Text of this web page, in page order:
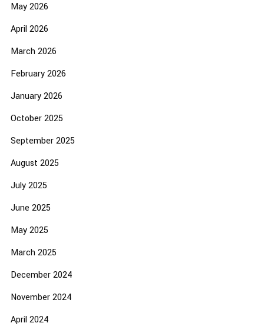
May 2026
April 2026
March 2026
February 2026
January 2026
October 2025
September 2025
August 2025
July 2025
June 2025
May 2025
March 2025
December 2024
November 2024
April 2024